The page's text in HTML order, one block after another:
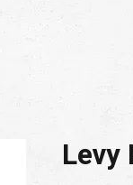
Levy